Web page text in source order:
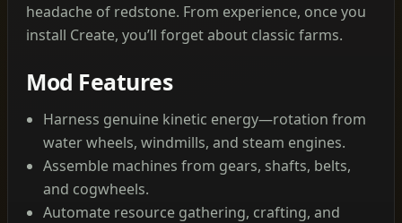
headache of redstone. From experience, once you
install Create, you’ll forget about classic farms.
Mod Features
Harness genuine kinetic energy—rotation from
water wheels, windmills, and steam engines.
Assemble machines from gears, shafts, belts,
and cogwheels.
Automate resource gathering, crafting, and